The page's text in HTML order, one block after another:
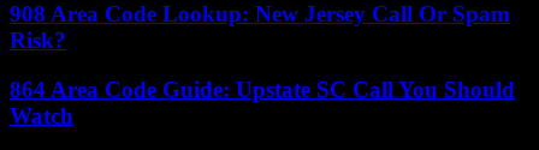
908 Area Code Lookup: New Jersey Call Or Spam
Risk?
864 Area Code Guide: Upstate SC Call You Should
Watch